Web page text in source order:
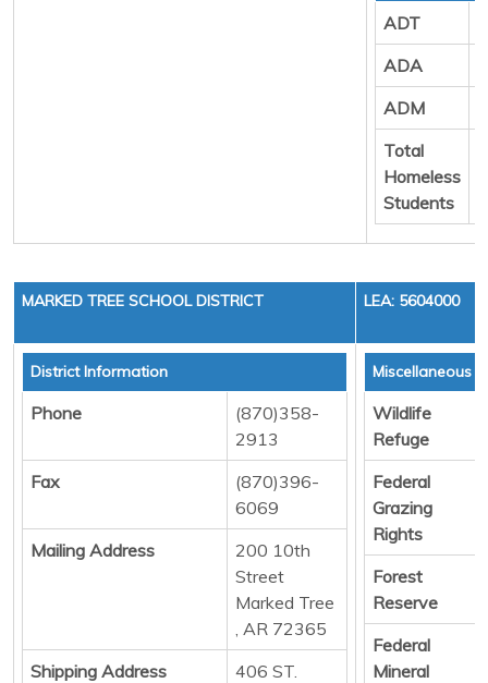
ADT
ADA
ADM
Total
Homeless
Students
MARKED TREE SCHOOL DISTRICT LEA: 5604000
District Information
Phone
(870)358-
2913
Fax
(870)396-
6069
Mailing Address
200 10th
Street
Marked Tree
, AR 72365
Shipping Address
406 ST.
Miscellaneous
Wildlife
Refuge
Federal
Grazing
Rights
Forest
Reserve
Federal
Mineral